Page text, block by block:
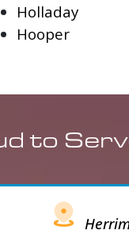
Holladay
Hooper
to